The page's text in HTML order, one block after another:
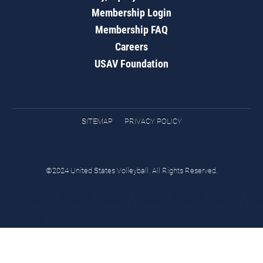
Membership Login
Membership FAQ
Careers
USAV Foundation
SITEMAP PRIVACY POLICY
©2024 United States Volleyball. All Rights Reserved.